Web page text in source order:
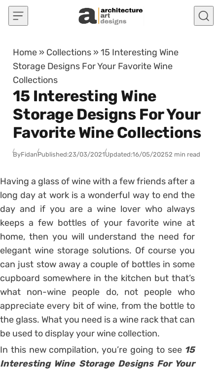
Skip to content
Home » Collections »15 Interesting Wine
Storage Designs For Your Favorite Wine
Collections
15 Interesting Wine
Storage Designs For Your
Favorite Wine Collections
ByFidanPublished:23/03/2021Updated:16/05/20252 min read
Having a glass of wine with a few friends after a
long day at work is a wonderful way to end the
day and if you are a wine lover who always
keeps a few bottles of your favorite wine at
home, then you will understand the need for
elegant wine storage solutions. Of course you
can just stow away a couple of bottles in some
cupboard somewhere in the kitchen but that’s
what non-wine people do, not people who
appreciate every bit of wine, from the bottle to
the glass. What you need is a wine rack that can
be used to display your wine collection.
In this new compilation, you’re going to see 15
Interesting Wine Storage Designs For Your